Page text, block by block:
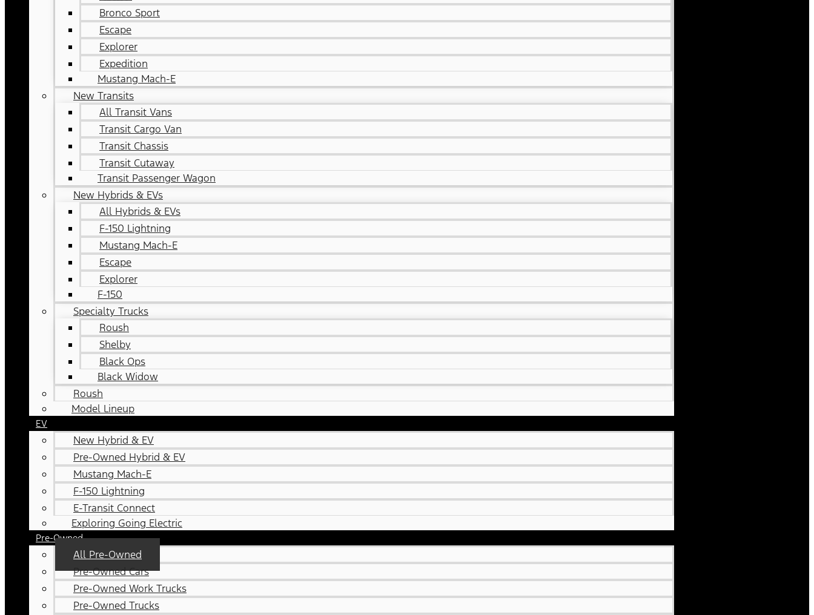
Bronco Sport
Escape
Explorer
Expedition
Mustang Mach-E
New Transits
All Transit Vans
Transit Cargo Van
Transit Chassis
Transit Cutaway
Transit Passenger Wagon
New Hybrids & EVs
All Hybrids & EVs
F-150 Lightning
Mustang Mach-E
Escape
Explorer
F-150
Specialty Trucks
Roush
Shelby
Black Ops
Black Widow
Roush
Model Lineup
EV
New Hybrid & EV
Pre-Owned Hybrid & EV
Mustang Mach-E
F-150 Lightning
E-Transit Connect
Exploring Going Electric
Pre-Owned
All Pre-Owned
Pre-Owned Cars
Pre-Owned Work Trucks
Pre-Owned Trucks